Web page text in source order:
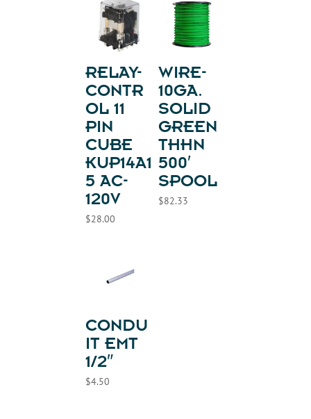
RELAY-
CONTR
OL 11
PIN
CUBE
KUP14A1
5 AC-
120V
$28.00
WIRE-
10GA.
SOLID
GREEN
THHN
500′
SPOOL
$82.33
CONDU
IT EMT
1/2″
$4.50